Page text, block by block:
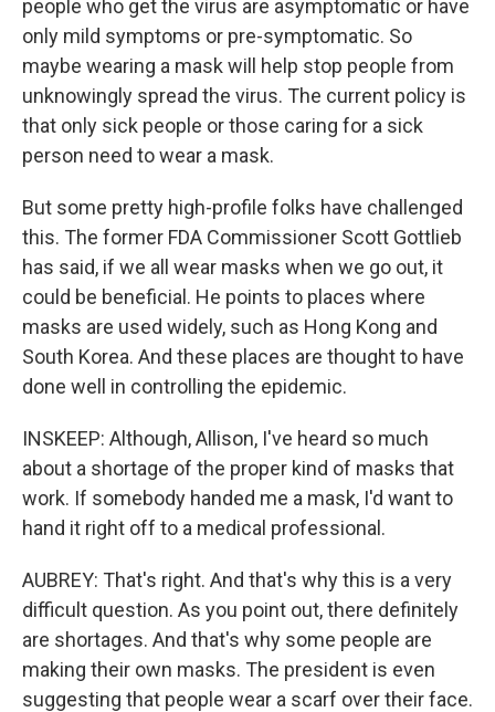
people who get the virus are asymptomatic or have
only mild symptoms or pre-symptomatic. So
maybe wearing a mask will help stop people from
unknowingly spread the virus. The current policy is
that only sick people or those caring for a sick
person need to wear a mask.
But some pretty high-profile folks have challenged
this. The former FDA Commissioner Scott Gottlieb
has said, if we all wear masks when we go out, it
could be beneficial. He points to places where
masks are used widely, such as Hong Kong and
South Korea. And these places are thought to have
done well in controlling the epidemic.
INSKEEP: Although, Allison, I've heard so much
about a shortage of the proper kind of masks that
work. If somebody handed me a mask, I'd want to
hand it right off to a medical professional.
AUBREY: That's right. And that's why this is a very
difficult question. As you point out, there definitely
are shortages. And that's why some people are
making their own masks. The president is even
suggesting that people wear a scarf over their face.